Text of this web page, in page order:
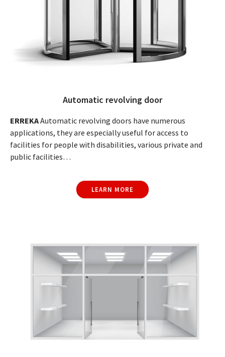
Automatic revolving door
ERREKAAutomatic revolving doors have numerous
applications, they are especially useful for access to
facilities for people with disabilities, various private and
public facilities…
LEARN MORE